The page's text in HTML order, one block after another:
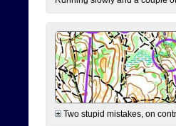
Two stupid mistakes, on